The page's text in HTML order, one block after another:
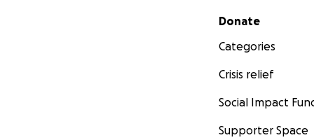
Secondary menu
Donate
Categories
Crisis relief
Social Impact
Supporter Space